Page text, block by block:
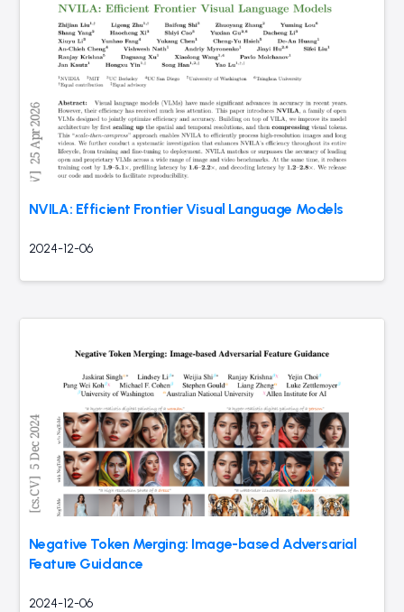
NVILA: Efficient Frontier Visual Language Models
2024-12-06
Negative Token Merging: Image-based Adversarial
Feature Guidance
2024-12-06